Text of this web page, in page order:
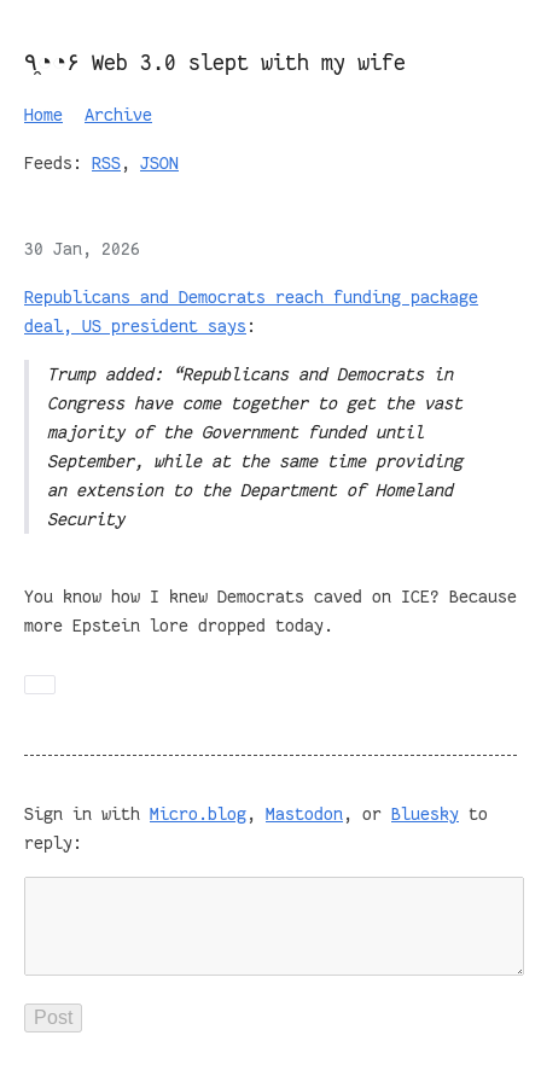
٩◔̯◔۶ Web 3.0 slept with my wife
Home Archive
Feeds: RSS, JSON
30 Jan, 2026
Republicans and Democrats reach funding package
deal, US president says :
Trump added: “Republicans and Democrats in
Congress have come together to get the vast
majority of the Government funded until
September, while at the same time providing
an extension to the Department of Homeland
Security
You know how I knew Democrats caved on ICE? Because
more Epstein lore dropped today.
Sign in with Micro.blog, Mastodon , or Bluesky to
reply: